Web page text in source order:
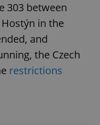
303 between
in the
and
the Czech
restrictions